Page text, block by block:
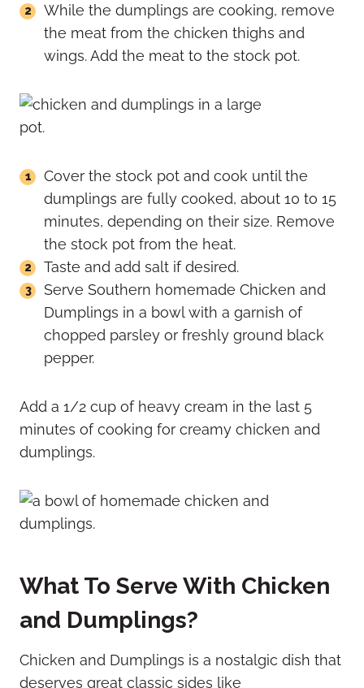
While the dumplings are cooking, remove
the meat from the chicken thighs and
wings. Add the meat to the stock pot.
Cover the stock pot and cook until the
dumplings are fully cooked, about 10 to 15
minutes, depending on their size. Remove
the stock pot from the heat.
Taste and add salt if desired.
Serve Southern homemade Chicken and
Dumplings in a bowl with a garnish of
chopped parsley or freshly ground black
pepper.
Add a 1/2 cup of heavy cream in the last 5
minutes of cooking for creamy chicken and
dumplings.
What To Serve With Chicken
and Dumplings?
Chicken and Dumplings is a nostalgic dish that
deserves great classic sides like